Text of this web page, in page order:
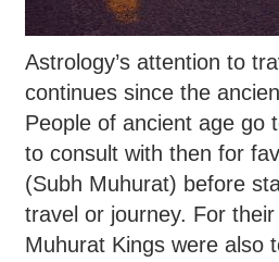
Astrology’s attention to
continues since the
People of ancient age go
to consult with then for
(Subh Muhurat) before
travel or journey. For their
Muhurat Kings were also